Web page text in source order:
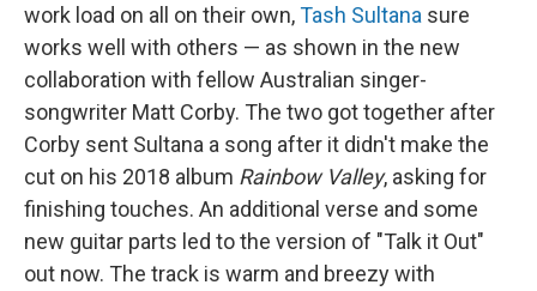
work load on all on their own,Tash Sultana sure
works well with others — as shown in the new
collaboration with fellow Australian singer-
songwriter Matt Corby. The two got together after
Corby sent Sultana a song after it didn't make the
cut on his 2018 album Rainbow Valley, asking for
finishing touches. An additional verse and some
new guitar parts led to the version of "Talk it Out"
out now. The track is warm and breezy with